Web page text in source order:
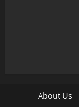
About Us